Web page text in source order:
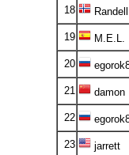
18
19 M.E.L.
20
21 damon
22
23 jarrett